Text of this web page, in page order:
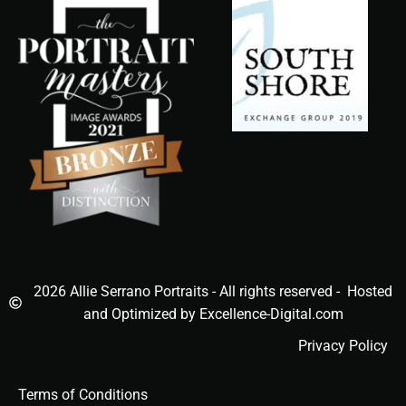
2026 Allie Serrano Portraits - All rights reserved - Hosted
and Optimized by Excellence-Digital.com
Privacy Policy
Terms of Conditions